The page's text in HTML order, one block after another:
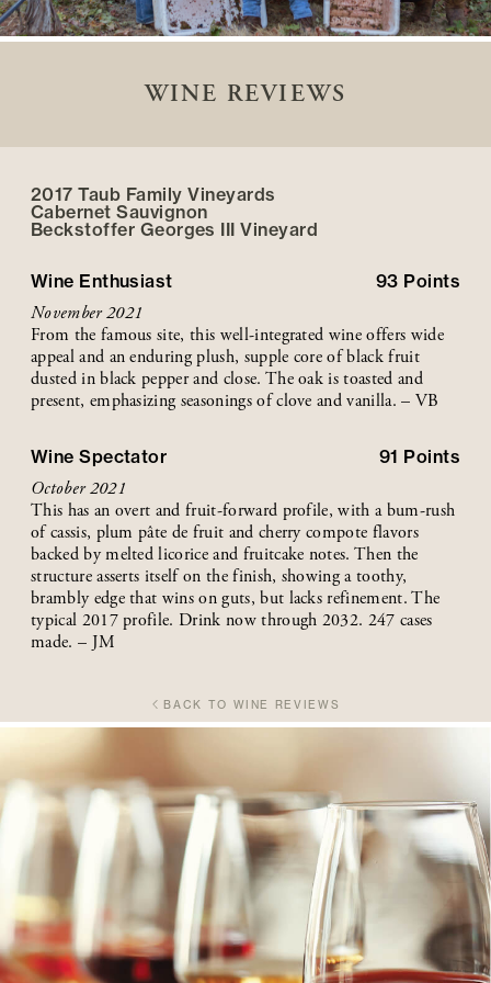
WINE REVIEWS
2017 Taub Family Vineyards
Cabernet Sauvignon
Beckstoffer Georges III Vineyard
Wine Enthusiast 93 Points
November 2021
From the famous site, this well-integrated wine offers wide
appeal and an enduring plush, supple core of black fruit
dusted in black pepper and close. The oak is toasted and
present, emphasizing seasonings of clove and vanilla. – VB
Wine Spectator 91 Points
October 2021
This has an overt and fruit-forward profile, with a bum-rush
of cassis, plum pâte de fruit and cherry compote flavors
backed by melted licorice and fruitcake notes. Then the
structure asserts itself on the finish, showing a toothy,
brambly edge that wins on guts, but lacks refinement. The
typical 2017 profile. Drink now through 2032. 247 cases
made. – JM
BACK TO WINE REVIEWS